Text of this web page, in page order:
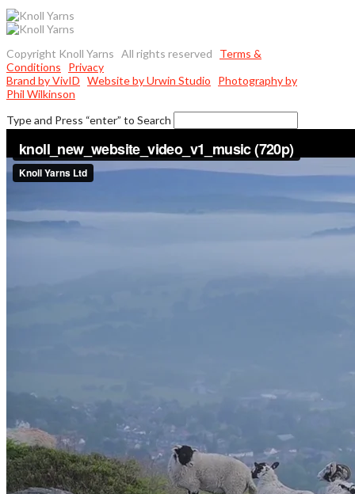
Copyright Knoll Yarns All rights reserved Terms &
Conditions
Privacy
Brand by VivID Website by Urwin Studio
Photography by
Phil Wilkinson
Type and Press “enter” to Search